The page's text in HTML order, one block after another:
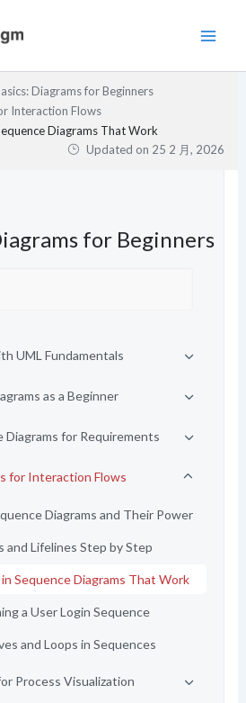
Diagrams for Beginners
Interaction Flows
Diagrams That Work
Updated on 25 2 月, 2026
for Beginners
UML Fundamentals
as a Beginner
Diagrams for Requirements
for Interaction Flows
Diagrams and Their Power
and Lifelines Step by Step
Sequence Diagrams That Work
a User Login Sequence
and Loops in Sequences
Process Visualization